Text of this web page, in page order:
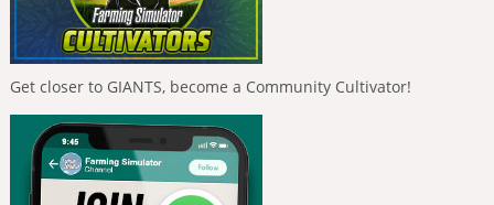
Get closer to GIANTS, become a Community Cultivator!